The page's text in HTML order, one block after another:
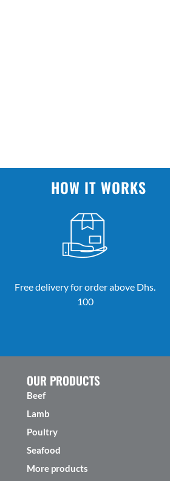
HOW IT WORKS
Free delivery for order above Dhs.
100
OUR PRODUCTS
Beef
Lamb
Poultry
Seafood
More products